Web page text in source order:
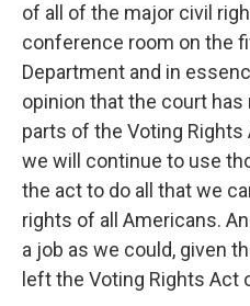
of all of the major civil
conference room on the
Department and in
opinion that the court has
parts of the Voting Rights
we will continue to use
the act to do all that we
rights of all Americans.
a job as we could, given
left the Voting Rights Act